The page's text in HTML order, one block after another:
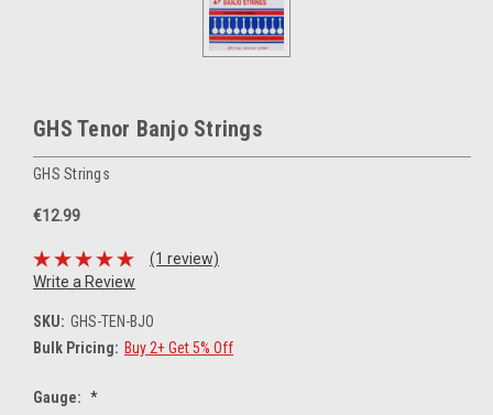
GHS Tenor Banjo Strings
GHS Strings
€12.99
(1 review)
Write a Review
SKU: GHS-TEN-BJO
Bulk Pricing: Buy 2+ Get 5% Off
Gauge: *